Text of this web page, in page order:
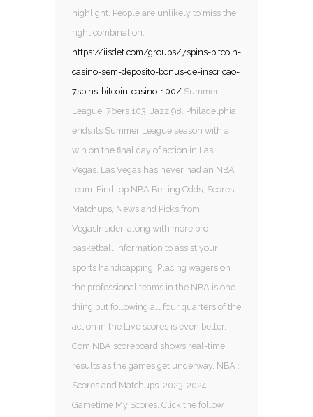
highlight. People are unlikely to miss the
right combination.
https://iisdet.com/groups/7spins-bitcoin-
casino-sem-deposito-bonus-de-inscricao-
7spins-bitcoin-casino-100/ Summer
League: 76ers 103, Jazz 98. Philadelphia
ends its Summer League season with a
win on the final day of action in Las
Vegas. Las Vegas has never had an NBA
team. Find top NBA Betting Odds, Scores,
Matchups, News and Picks from
VegasInsider, along with more pro
basketball information to assist your
sports handicapping. Placing wagers on
the professional teams in the NBA is one
thing but following all four quarters of the
action in the Live scores is even better.
Com NBA scoreboard shows real-time
results as the games get underway. NBA :
Scores and Matchups. 2023-2024
Gametime My Scores. Click the follow